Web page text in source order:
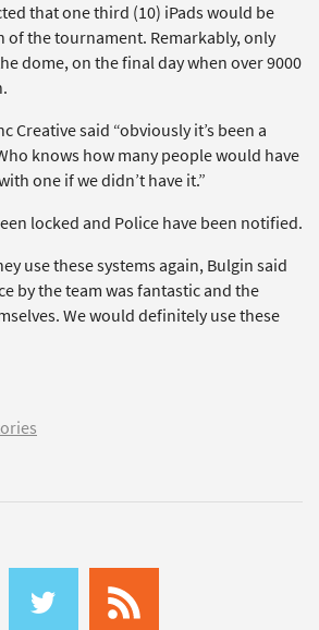
that one third (10) iPads would be
of the tournament. Remarkably, only
dome, on the final day when over 9000
Creative said “obviously it’s been a
knows how many people would have
one if we didn’t have it.”
locked and Police have been notified.
use these systems again, Bulgin said
by the team was fantastic and the
We would definitely use these